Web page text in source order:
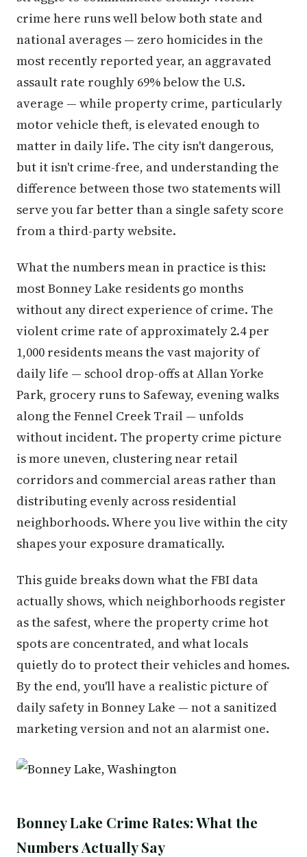
crime here runs well below both state and
national averages — zero homicides in the
most recently reported year, an aggravated
assault rate roughly 69% below the U.S.
average — while property crime, particularly
motor vehicle theft, is elevated enough to
matter in daily life. The city isn't dangerous,
but it isn't crime-free, and understanding the
difference between those two statements will
serve you far better than a single safety score
from a third-party website.
What the numbers mean in practice is this:
most Bonney Lake residents go months
without any direct experience of crime. The
violent crime rate of approximately 2.4 per
1,000 residents means the vast majority of
daily life — school drop-offs at Allan Yorke
Park, grocery runs to Safeway, evening walks
along the Fennel Creek Trail — unfolds
without incident. The property crime picture
is more uneven, clustering near retail
corridors and commercial areas rather than
distributing evenly across residential
neighborhoods. Where you live within the city
shapes your exposure dramatically.
This guide breaks down what the FBI data
actually shows, which neighborhoods register
as the safest, where the property crime hot
spots are concentrated, and what locals
quietly do to protect their vehicles and homes.
By the end, you'll have a realistic picture of
daily safety in Bonney Lake — not a sanitized
marketing version and not an alarmist one.
Bonney Lake Crime Rates: What the
Numbers Actually Say